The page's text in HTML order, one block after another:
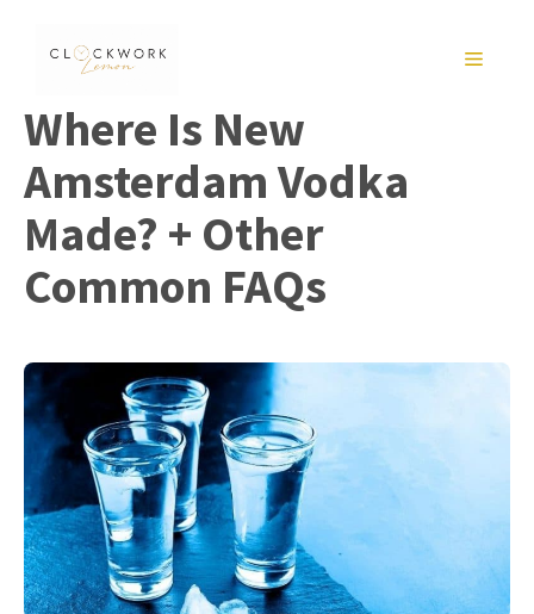
MENU
Where Is New
Amsterdam Vodka
Made? + Other
Common FAQs